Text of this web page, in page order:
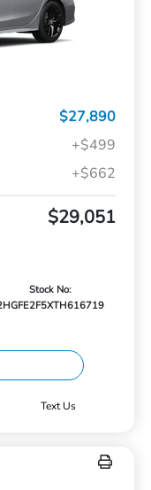
$27,890
+$499
+$662
$29,051
Stock No:
Text Us